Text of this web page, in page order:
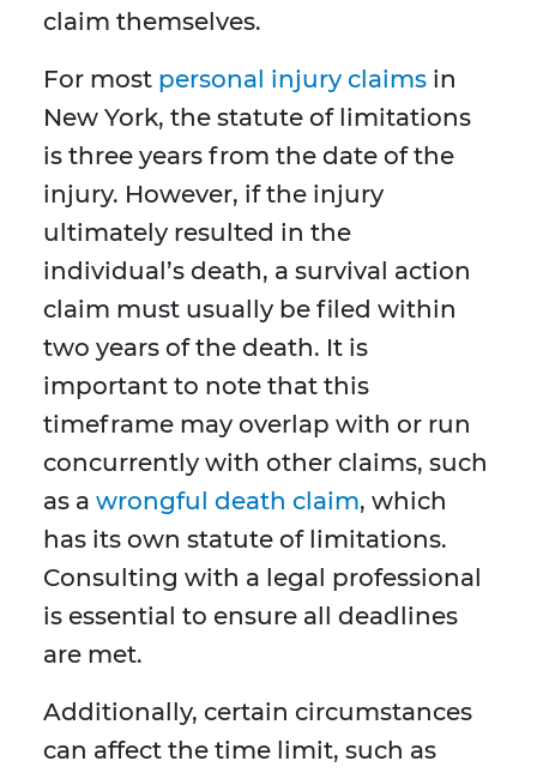
claim themselves.
For most personal injury claims in
New York, the statute of limitations
is three years from the date of the
injury. However, if the injury
ultimately resulted in the
individual’s death, a survival action
claim must usually be filed within
two years of the death. It is
important to note that this
timeframe may overlap with or run
concurrently with other claims, such
as a wrongful death claim, which
has its own statute of limitations.
Consulting with a legal professional
is essential to ensure all deadlines
are met.
Additionally, certain circumstances
can affect the time limit, such as